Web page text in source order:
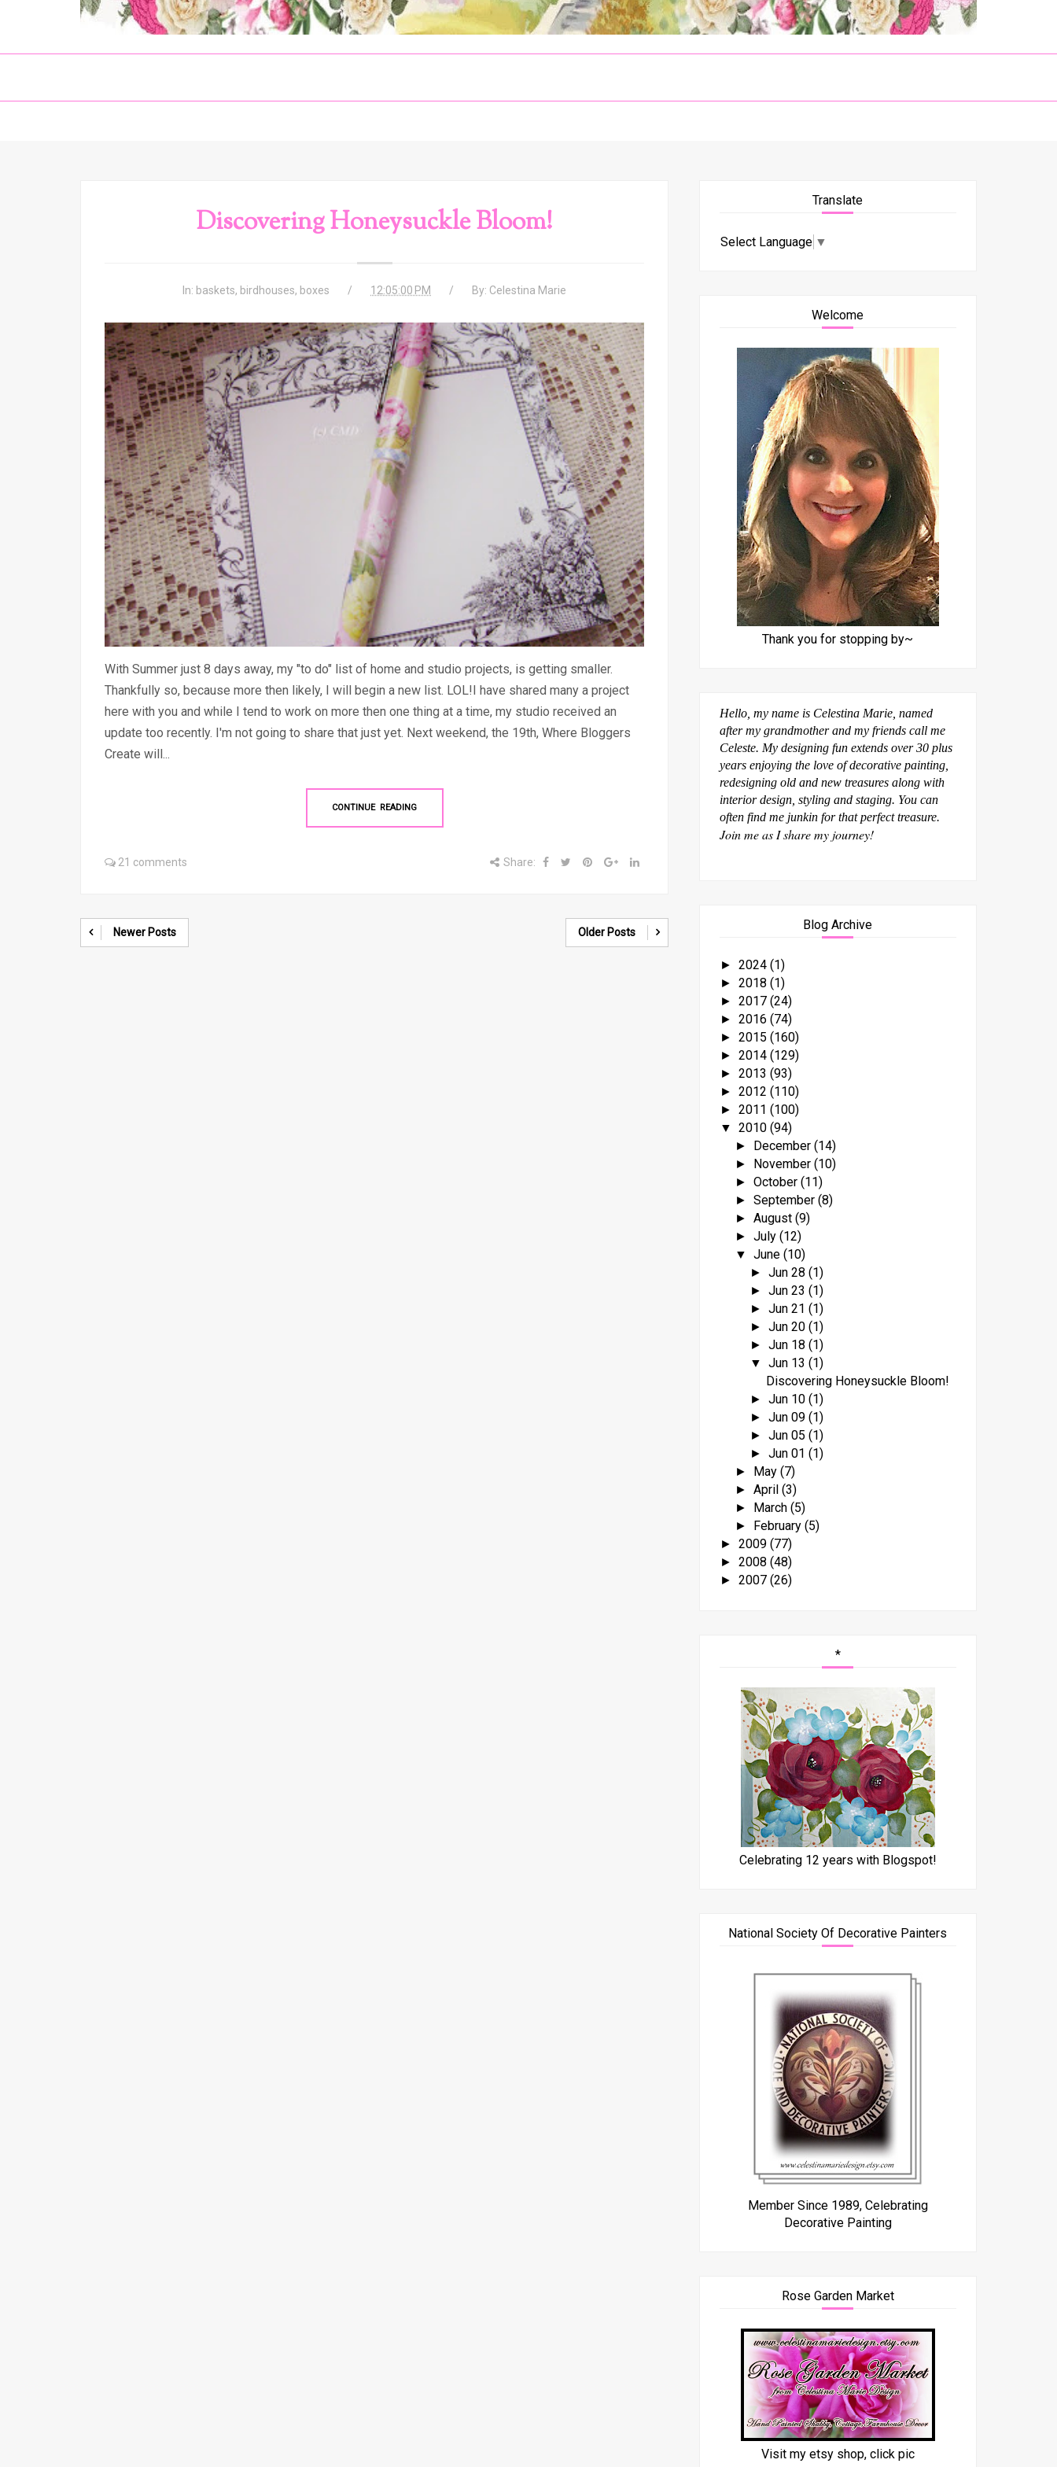
Discovering Honeysuckle Bloom!
In: baskets, birdhouses, boxes 12:05:00 PM By: Celestina Marie
With Summer just 8 days away, my "to do" list of home and studio projects, is getting smaller.
Thankfully so, because more then likely, I will begin a new list. LOL!I have shared many a project
here with you and while I tend to work on more then one thing at a time, my studio received an
update too recently. I'm not going to share that just yet. Next weekend, the 19th, Where Bloggers
Create will...
CONTINUE READING
21 comments Share:
Newer Posts Older Posts
Translate
Select Language ▼
Welcome
Thank you for stopping by~
Hello, my name is Celestina Marie, named
after my grandmother and my friends call me
Celeste. My designing fun extends over 30 plus
years enjoying the love of decorative painting,
redesigning old and new treasures along with
interior design, styling and staging. You can
often find me junkin for that perfect treasure.
Join me as I share my journey!
Blog Archive
► 2024 (1)
► 2018 (1)
► 2017 (24)
► 2016 (74)
► 2015 (160)
► 2014 (129)
► 2013 (93)
► 2012 (110)
► 2011 (100)
▼ 2010 (94)
► December (14)
► November (10)
► October (11)
► September (8)
► August (9)
► July (12)
▼ June (10)
► Jun 28 (1)
► Jun 23 (1)
► Jun 21 (1)
► Jun 20 (1)
► Jun 18 (1)
▼ Jun 13 (1)
Discovering Honeysuckle Bloom!
► Jun 10 (1)
► Jun 09 (1)
► Jun 05 (1)
► Jun 01 (1)
► May (7)
► April (3)
► March (5)
► February (5)
► 2009 (77)
► 2008 (48)
► 2007 (26)
*
Celebrating 12 years with Blogspot!
National Society Of Decorative Painters
Member Since 1989, Celebrating
Decorative Painting
Rose Garden Market
Visit my etsy shop, click pic